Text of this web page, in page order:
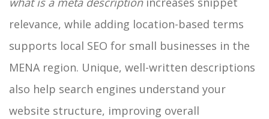
relevance, while adding location-based terms
supports local SEO for small businesses in the
MENA region. Unique, well-written descriptions
also help search engines understand your
website structure, improving overall